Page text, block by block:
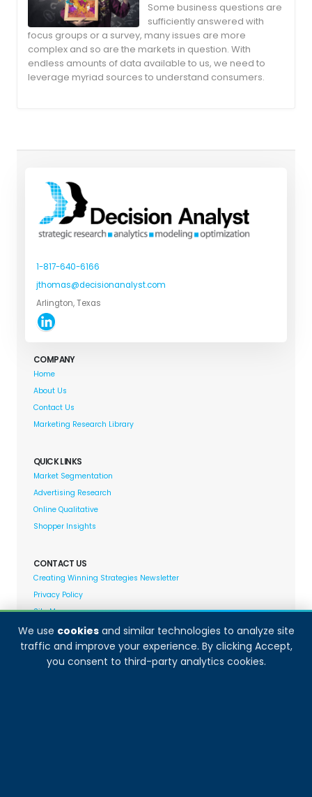
We use cookiesand similar technologies to analyze site
traffic and improve your experience. By clicking Accept,
you consent to third-party analytics cookies.
Some business questions are
sufficiently answered with
focus groups or a survey, many issues are more
complex and so are the markets in question. With
endless amounts of data available to us, we need to
leverage myriad sources to understand consumers.
1-817-640-6166
jthomas@decisionanalyst.com
Arlington, Texas
COMPANY
Home
About Us
Contact Us
Marketing Research Library
QUICK LINKS
Market Segmentation
Advertising Research
Online Qualitative
Shopper Insights
CONTACT US
Creating Winning Strategies Newsletter
Privacy Policy
Site Map
Decision Analyst adheres to and fully supports the
quality standards set forth by: